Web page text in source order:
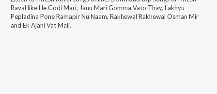
Raval likeHe Godi Mari, Janu Mari Gomma Vato Thay, Lakhyu
Pepladina Pone Ramapir Nu Naam, Rakhewal Rakhewal Osman Mir
and Ek Ajani Vat Mali.